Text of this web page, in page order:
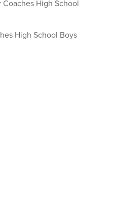
High School
High School Boys